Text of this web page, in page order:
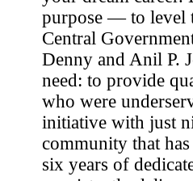
purpose — to level
Central
Denny and Anil P.
need: to provide
who were
initiative with just
community that
six years of